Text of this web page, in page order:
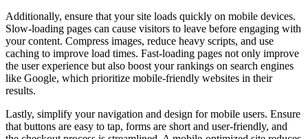
Additionally, ensure that your site loads quickly on mobile devices.
Slow-loading pages can cause visitors to leave before engaging with
your content. Compress images, reduce heavy scripts, and use
caching to improve load times. Fast-loading pages not only improve
the user experience but also boost your rankings on search engines
like Google, which prioritize mobile-friendly websites in their
results.
Lastly, simplify your navigation and design for mobile users. Ensure
that buttons are easy to tap, forms are short and user-friendly, and